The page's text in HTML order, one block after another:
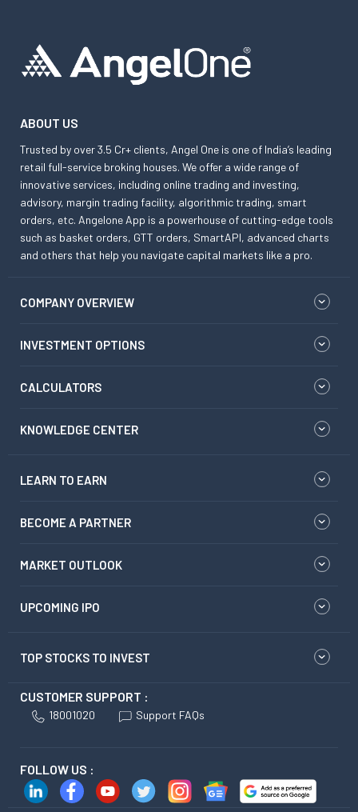
ABOUT US
Trusted by over 3.5 Cr+ clients, Angel One is one of India’s leading
retail full-service broking houses. We offer a wide range of
innovative services, including online trading and investing,
advisory, margin trading facility, algorithmic trading, smart
orders, etc. Angelone App is a powerhouse of cutting-edge tools
such as basket orders, GTT orders, SmartAPI, advanced charts
and others that help you navigate capital markets like a pro.
COMPANY OVERVIEW
INVESTMENT OPTIONS
CALCULATORS
KNOWLEDGE CENTER
LEARN TO EARN
BECOME A PARTNER
MARKET OUTLOOK
UPCOMING IPO
TOP STOCKS TO INVEST
CUSTOMER SUPPORT :
18001020 Support FAQs
FOLLOW US :